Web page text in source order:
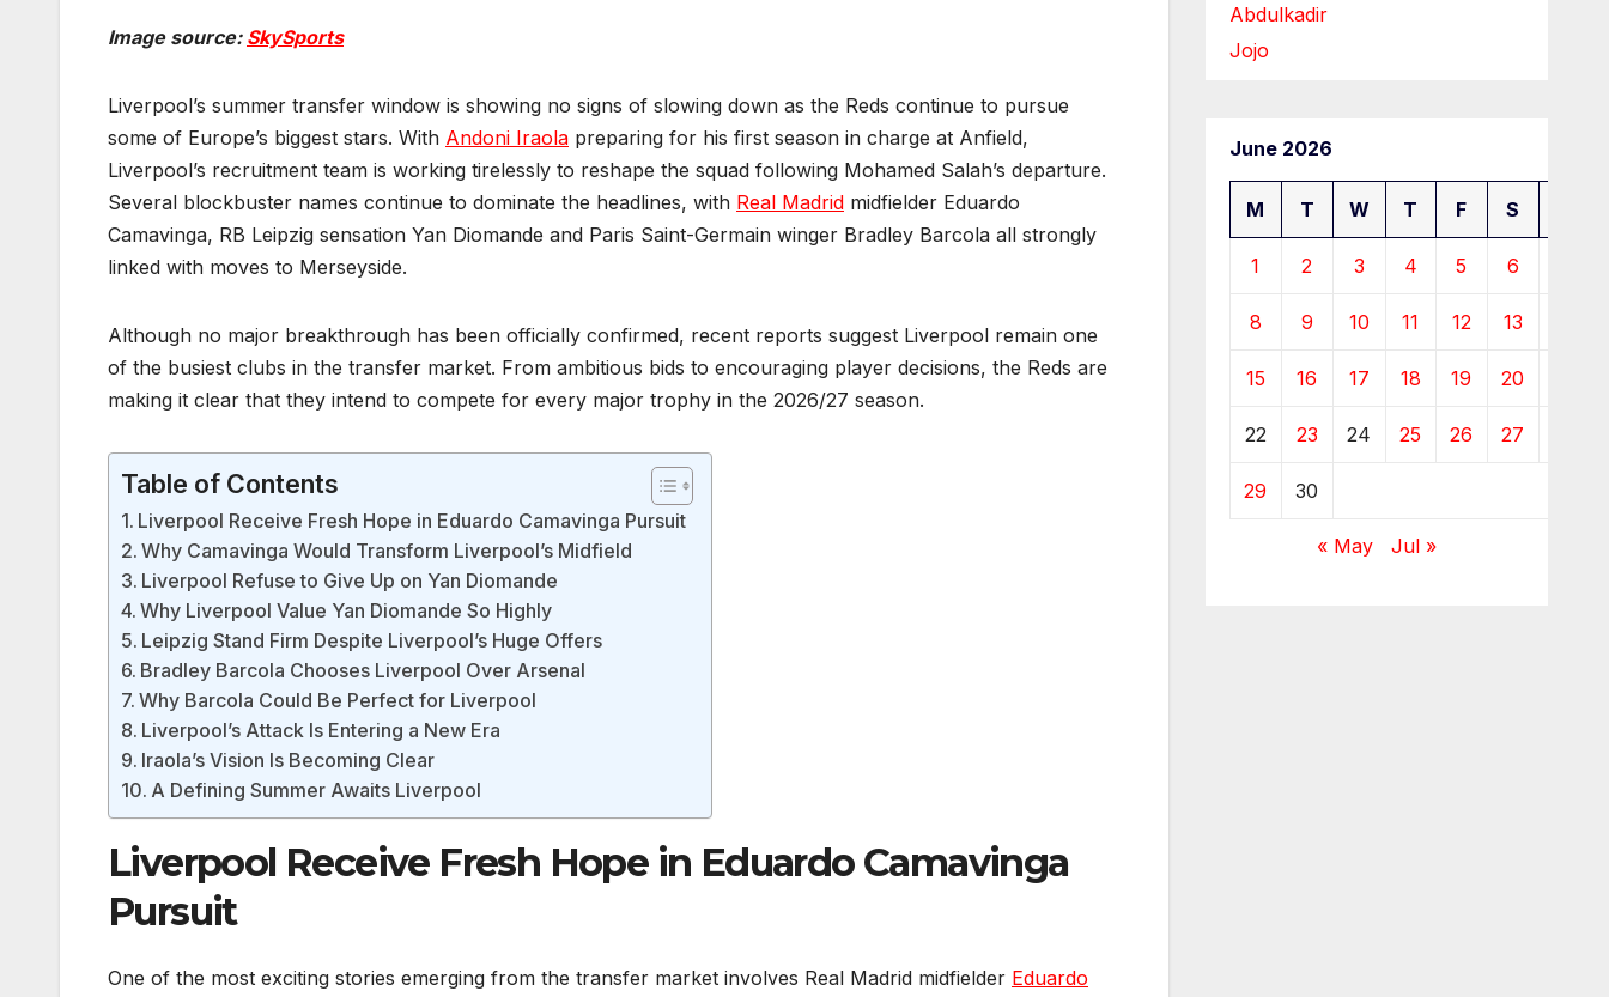
Image source: SkySports
Liverpool’s summer transfer window is showing no signs of slowing down as the Reds continue to pursue
some of Europe’s biggest stars. With Andoni Iraola preparing for his first season in charge at Anfield,
Liverpool’s recruitment team is working tirelessly to reshape the squad following Mohamed Salah’s departure.
Several blockbuster names continue to dominate the headlines, with Real Madrid midfielder Eduardo
Camavinga, RB Leipzig sensation Yan Diomande and Paris Saint-Germain winger Bradley Barcola all strongly
linked with moves to Merseyside.
Although no major breakthrough has been officially confirmed, recent reports suggest Liverpool remain one
of the busiest clubs in the transfer market. From ambitious bids to encouraging player decisions, the Reds are
making it clear that they intend to compete for every major trophy in the 2026/27 season.
Table of Contents
Liverpool Receive Fresh Hope in Eduardo Camavinga Pursuit
Why Camavinga Would Transform Liverpool’s Midfield
Liverpool Refuse to Give Up on Yan Diomande
Why Liverpool Value Yan Diomande So Highly
Leipzig Stand Firm Despite Liverpool’s Huge Offers
Bradley Barcola Chooses Liverpool Over Arsenal
Why Barcola Could Be Perfect for Liverpool
Liverpool’s Attack Is Entering a New Era
Iraola’s Vision Is Becoming Clear
A Defining Summer Awaits Liverpool
Liverpool Receive Fresh Hope in Eduardo Camavinga
Pursuit
One of the most exciting stories emerging from the transfer market involves Real Madrid midfielder Eduardo
Abdulkadir
Jojo
June 2026
M T W T F S
1 2 3 4 5 6
8 9 10 11 12 13
15 16 17 18 19 20
22 23 24 25 26 27
29 30
« May Jul »